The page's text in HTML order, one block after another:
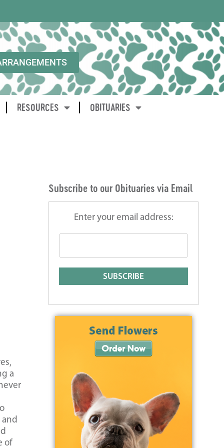
RESOURCES OBITUARIES
a
and
of
Subscribe to our Obituaries via Email
Enter your email address: